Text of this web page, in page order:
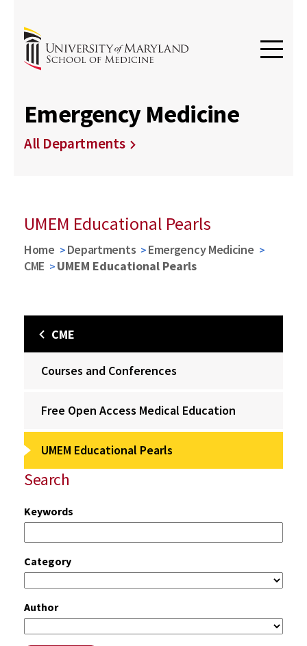
Emergency Medicine
All Departments
UMEM Educational Pearls
Home Departments
Emergency Medicine
CME
UMEM Educational Pearls
CME
Courses and Conferences
Free Open Access Medical Education
UMEM Educational Pearls
Search
Keywords
Category
Author